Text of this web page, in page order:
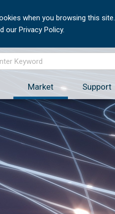
when you browsing this site.
our Privacy Policy.
Market Support